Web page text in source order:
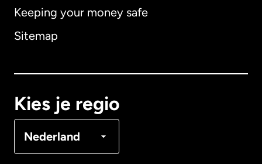
Keeping your money safe
Sitemap
Kies je regio
Nederland
Australië